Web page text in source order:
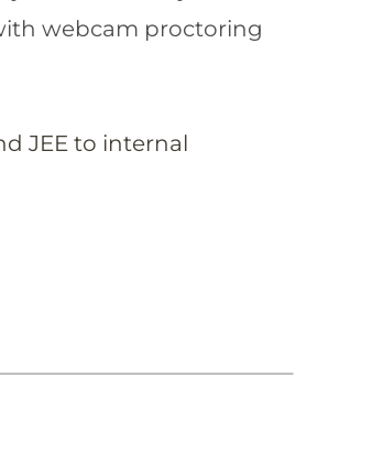
webcam proctoring
JEE to internal